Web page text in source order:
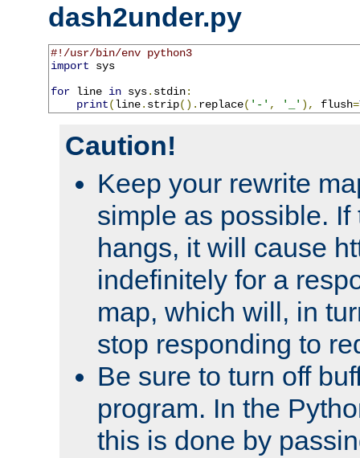
dash2under.py
#!/usr/bin/env python3
import sys
for line in sys. stdin:
print(line. strip(). replace( '-' , '_' ), flush=
Caution!
Keep your rewrite
simple as possible. If
hangs, it will cause
indefinitely for a
map, which will, in
stop responding to
Be sure to turn off
program. In the
this is done by